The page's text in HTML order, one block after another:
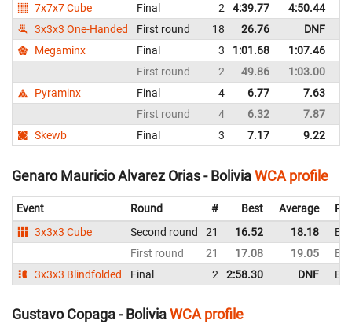
7x7x7 Cube
Final 2 4:39.77 4:50.44
3x3x3 One-Handed
First round 18 26.76 DNF
Megaminx
Final 3 1:01.68 1:07.46
First round
2 49.86 1:03.00
Pyraminx
Final 4 6.77 7.63
First round
4 6.32 7.87
Skewb
Final 3 7.17 9.22
Genaro Mauricio Alvarez Orias - BoliviaWCA profile
Event Round # Best Average
3x3x3 Cube
Second round 21 16.52 18.18
First round
21 17.08 19.05
3x3x3 Blindfolded
Final 2 2:58.30 DNF
Gustavo Copaga - BoliviaWCA profile